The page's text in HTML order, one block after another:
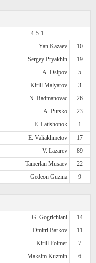
4-5-1
Yan Kazaev
10
Sergey Pryakhin
19
A. Osipov
5
Kirill Malyarov
3
N. Radmanovac
26
A. Putsko
23
E. Latishonok
1
E. Valiakhmetov
17
V. Lazarev
89
Tamerlan Musaev
22
Gedeon Guzina 9
G. Gogrichiani
14
Dmitri Barkov
11
Kirill Folmer
7
Maksim Kuzmin
6